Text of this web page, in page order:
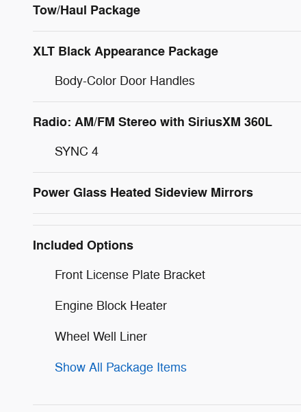
Tow/Haul Package
XLT Black Appearance Package
Body-Color Door Handles
Radio: AM/FM Stereo with SiriusXM 360L
SYNC 4
Power Glass Heated Sideview Mirrors
Included Options
Front License Plate Bracket
Engine Block Heater
Wheel Well Liner
Show All Package Items